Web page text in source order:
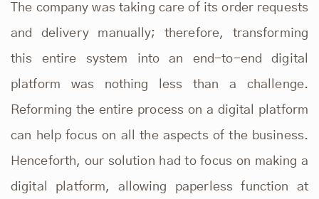
The company was taking care of its order requests
and delivery manually; therefore, transforming
this entire system into an end-to-end digital
platform was nothing less than a challenge.
Reforming the entire process on a digital platform
can help focus on all the aspects of the business.
Henceforth, our solution had to focus on making a
digital platform, allowing paperless function at